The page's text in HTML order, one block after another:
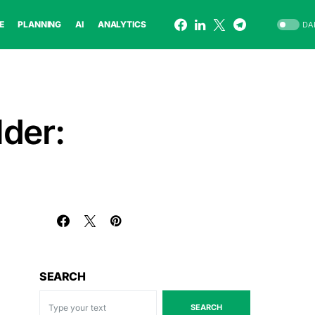
PLANNING AI ANALYTICS
SEARCH
SEARCH